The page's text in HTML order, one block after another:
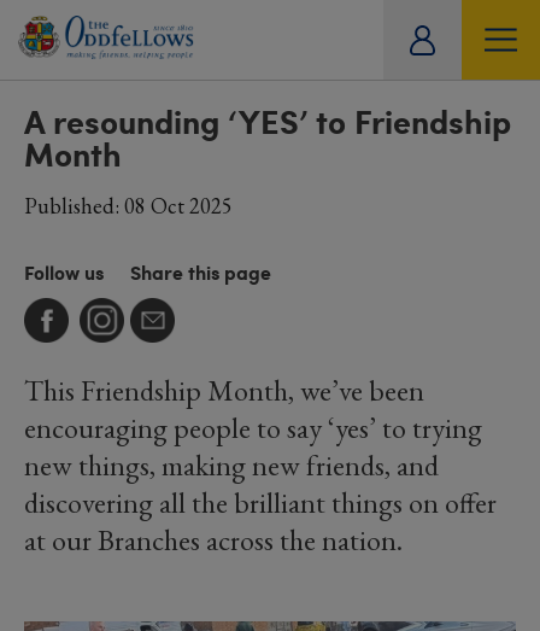
A resounding ‘YES’ to Friendship
Month
Published: 08 Oct 2025
Follow us Share this page
This Friendship Month, we’ve been
encouraging people to say ‘yes’ to trying
new things, making new friends, and
discovering all the brilliant things on offer
at our Branches across the nation.